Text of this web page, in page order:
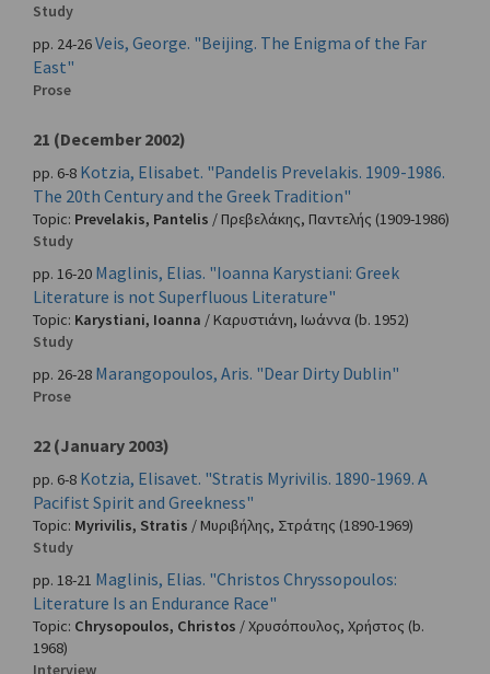
Study
pp. 24-26Veis, George. "Beijing. The Enigma of the Far
East"
Prose
21 (December 2002)
pp. 6-8 Kotzia, Elisabet. "Pandelis Prevelakis. 1909-1986.
The 20th Century and the Greek Tradition"
Topic: Prevelakis, Pantelis /Πρεβελάκης, Παντελής (1909-1986)
Study
pp. 16-20 Maglinis, Elias. "Ioanna Karystiani: Greek
Literature is not Superfluous Literature"
Topic: Karystiani, Ioanna /Καρυστιάνη, Ιωάννα (b. 1952)
Study
pp. 26-28 Marangopoulos, Aris. "Dear Dirty Dublin"
Prose
22 (January 2003)
pp. 6-8 Kotzia, Elisavet. "Stratis Myrivilis. 1890-1969. A
Pacifist Spirit and Greekness"
Topic: Myrivilis, Stratis /Μυριβήλης, Στράτης (1890-1969)
Study
pp. 18-21 Maglinis, Elias. "Christos Chryssopoulos:
Literature Is an Endurance Race"
Topic: Chrysopoulos, Christos /Χρυσόπουλος, Χρήστος (b.
1968)
Interview